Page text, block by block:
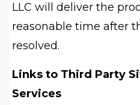
LLC will deliver the
reasonable time after
resolved.
Links to Third Party
Services